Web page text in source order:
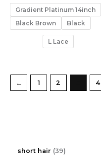
short hair 393
Gradient Platinum 14inch
Black Brown
Black
L Lace
← 1 2 4